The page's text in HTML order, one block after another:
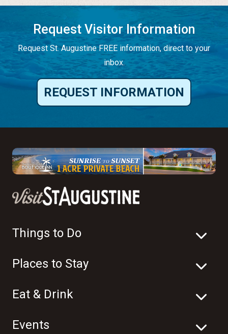
Request Visitor Information
Request St. Augustine FREE information, direct to your
inbox.
REQUEST INFORMATION
Things to Do
Places to Stay
Eat & Drink
Events